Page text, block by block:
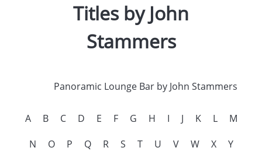
Titles by John
Stammers
Panoramic Lounge Bar by John Stammers
A B C D E F G H I J K L
M
N
O P Q R S T U V W X
Y